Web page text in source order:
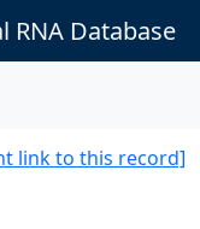
RNA Database
link to this record]